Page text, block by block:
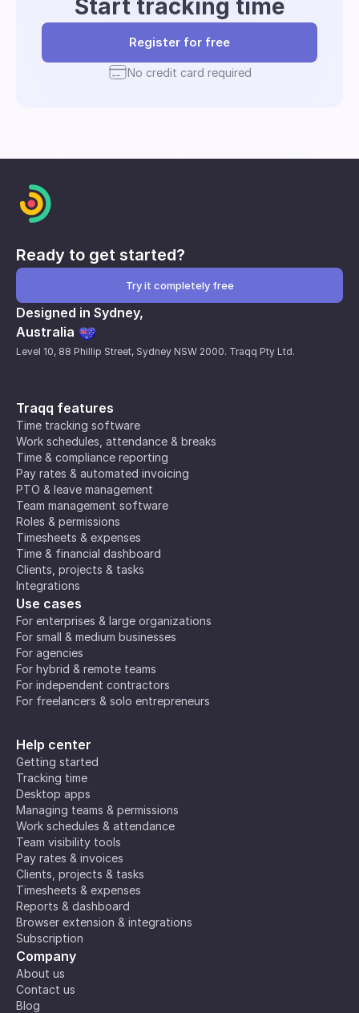
Start tracking time
Register for free
No credit card required
Traqq features
Time tracking software
Work schedules, attendance & breaks
Time & compliance reporting
Pay rates & automated invoicing
PTO & leave management
Team management software
Roles & permissions
Timesheets & expenses
Time & financial dashboard
Clients, projects & tasks
Integrations
Use cases
For enterprises & large organizations
For small & medium businesses
For agencies
For hybrid & remote teams
For independent contractors
For freelancers & solo entrepreneurs
Help center
Getting started
Tracking time
Desktop apps
Managing teams & permissions
Work schedules & attendance
Team visibility tools
Pay rates & invoices
Clients, projects & tasks
Timesheets & expenses
Reports & dashboard
Browser extension & integrations
Subscription
Company
About us
Contact us
Blog
Ready to get started?
Try it completely free
Designed in Sydney,
Australia
Level 10, 88 Phillip Street, Sydney NSW 2000. Traqq Pty Ltd.